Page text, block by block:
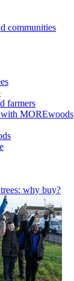
communities
farmers
with MOREwoods
why buy?